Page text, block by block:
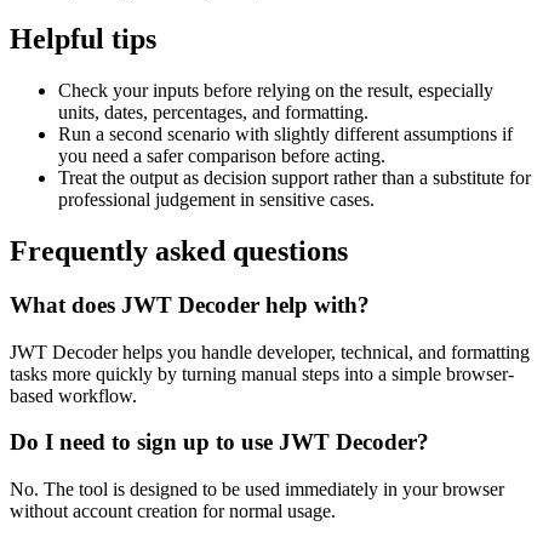
Helpful tips
Check your inputs before relying on the result, especially
units, dates, percentages, and formatting.
Run a second scenario with slightly different assumptions if
you need a safer comparison before acting.
Treat the output as decision support rather than a substitute for
professional judgement in sensitive cases.
Frequently asked questions
What does JWT Decoder help with?
JWT Decoder helps you handle developer, technical, and formatting
tasks more quickly by turning manual steps into a simple browser-
based workflow.
Do I need to sign up to use JWT Decoder?
No. The tool is designed to be used immediately in your browser
without account creation for normal usage.